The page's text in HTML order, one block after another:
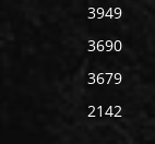
3949
3690
3679
2142